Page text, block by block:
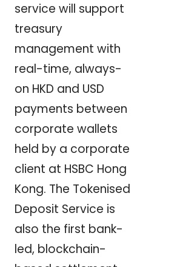
service will support
treasury
management with
real-time, always-
on HKD and USD
payments between
corporate wallets
held by a corporate
client at HSBC Hong
Kong. The Tokenised
Deposit Service is
also the first bank-
led, blockchain-